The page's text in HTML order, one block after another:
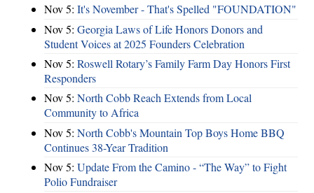
Nov 5: It's November - That's Spelled "FOUNDATION"
Nov 5: Georgia Laws of Life Honors Donors and
Student Voices at 2025 Founders Celebration
Nov 5: Roswell Rotary’s Family Farm Day Honors First
Responders
Nov 5: North Cobb Reach Extends from Local
Community to Africa
Nov 5: North Cobb's Mountain Top Boys Home BBQ
Continues 38-Year Tradition
Nov 5: Update From the Camino - “The Way” to Fight
Polio Fundraiser